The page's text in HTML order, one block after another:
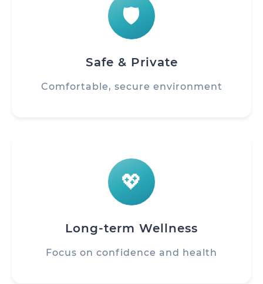
🛡️
Safe & Private
Comfortable, secure environment
💖
Long-term Wellness
Focus on confidence and health